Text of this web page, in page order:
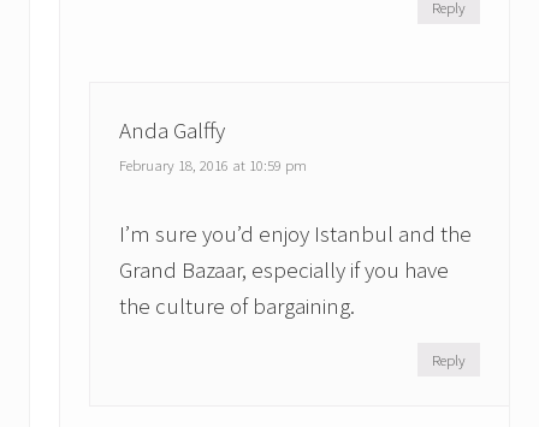
Reply
Anda Galffy
February 18, 2016 at 10:59 pm
I’m sure you’d enjoy Istanbul and the
Grand Bazaar, especially if you have
the culture of bargaining.
Reply